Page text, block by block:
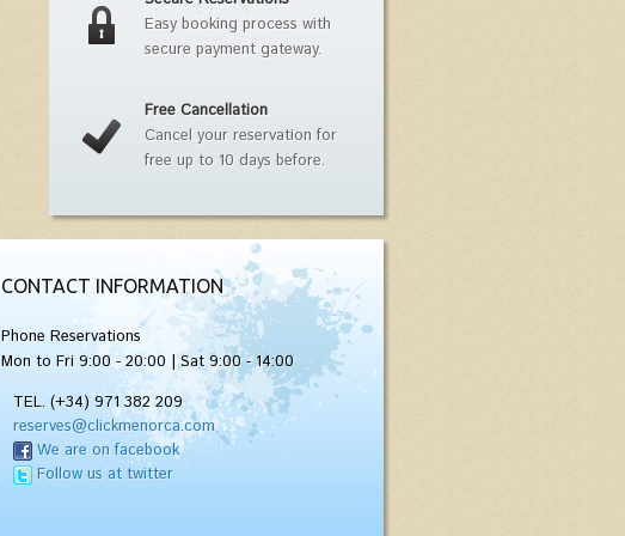
Easy booking process with
secure payment gateway.
Free Cancellation
Cancel your reservation for
free up to 10 days before.
CONTACT INFORMATION
Phone Reservations
Mon to Fri 9:00 - 20:00 | Sat 9:00 - 14:00
TEL. (+34) 971 382 209
reserves@clickmenorca.com
We are on facebook
Follow us at twitter